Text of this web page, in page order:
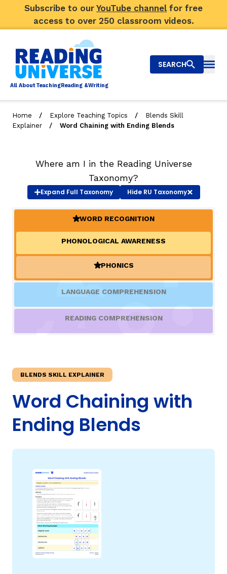
Subscribe to our YouTube channel for free
access to over 250 classroom videos.
All AboutTeachingReading &Writing
Big Picture
Our Community
TAXONOMY
SIGN IN / REGISTER
Search
SEARCH
Home / Explore Teaching Topics /
Blends Skill
Explainer
/ Word Chaining with Ending Blends
Where am I in the Reading Universe
Taxonomy?
Expand Full Taxonomy HideRU Taxonomy
(ACTIVE)
WORD RECOGNITION
PHONOLOGICAL AWARENESS
(ACTIVE)
PHONICS
LANGUAGE COMPREHENSION
READING COMPREHENSION
BLENDS SKILL EXPLAINER
Word Chaining with
Ending Blends